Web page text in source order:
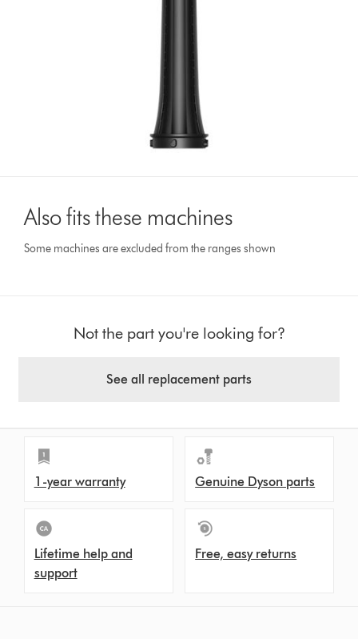
Also fits these machines
Some machines are excluded from the ranges shown
Not the part you're looking for?
See all replacement parts
1-year warranty Genuine Dyson parts
Lifetime help and
support
Free, easy returns